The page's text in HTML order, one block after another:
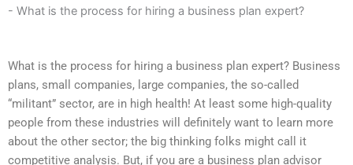
- What is the process for hiring a business plan expert?
What is the process for hiring a business plan expert? Business
plans, small companies, large companies, the so-called
“militant” sector, are in high health! At least some high-quality
people from these industries will definitely want to learn more
about the other sector; the big thinking folks might call it
competitive analysis. But, if you are a business plan advisor